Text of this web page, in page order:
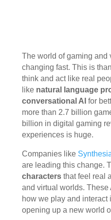
The world of gaming and
changing fast. This is
think and act like real
like natural language
conversational AI for
more than 2.7 billion
billion in digital gaming
experiences is huge.
Companies like
are leading this change.
charactersthat feel real
and virtual worlds. These
how we play and interact
opening up a new world